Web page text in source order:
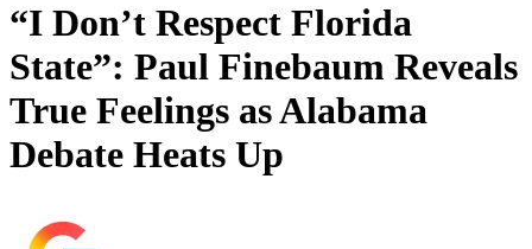
“I Don’t Respect Florida
State”: Paul Finebaum Reveals
True Feelings as Alabama
Debate Heats Up